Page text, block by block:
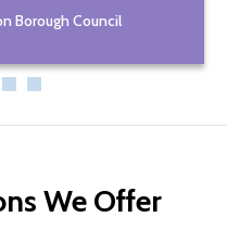
Borough Council
We Offer